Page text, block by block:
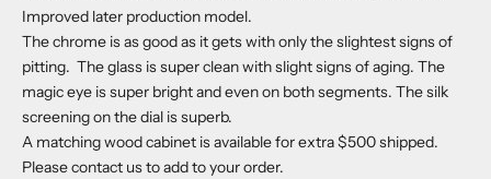
Improved later production model.
The chrome is as good as it gets with only the slightest signs of
pitting. The glass is super clean with slight signs of aging. The
magic eye is super bright and even on both segments. The silk
screening on the dial is superb.
A matching wood cabinet is available for extra $500 shipped.
Please contact us to add to your order.